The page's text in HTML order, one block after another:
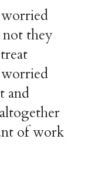
they
and
of work